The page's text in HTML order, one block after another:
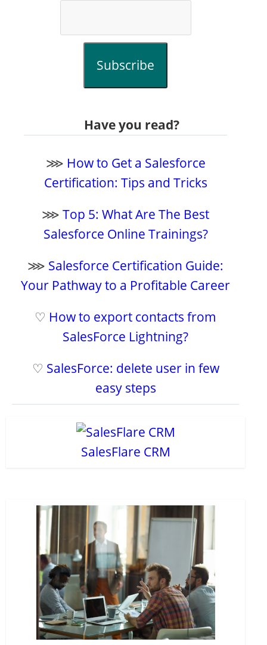
Subscribe
Have you read?
⋙ How to Get a Salesforce
Certification: Tips and Tricks
⋙Top 5: What Are The Best
Salesforce Online Trainings?
⋙ Salesforce Certification Guide:
Your Pathway to a Profitable Career
♡ How to export contacts from
SalesForce Lightning?
♡ SalesForce: delete user in few
easy steps
SalesFlare CRM